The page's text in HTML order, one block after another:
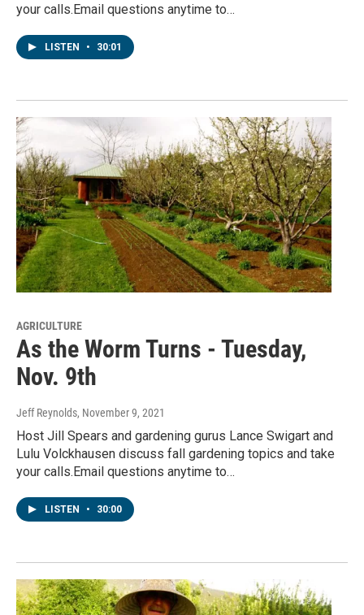
your calls.Email questions anytime to…
LISTEN • 30:01
AGRICULTURE
As the Worm Turns - Tuesday,
Nov. 9th
Jeff Reynolds, November 9, 2021
Host Jill Spears and gardening gurus Lance Swigart and
Lulu Volckhausen discuss fall gardening topics and take
your calls.Email questions anytime to…
LISTEN • 30:00